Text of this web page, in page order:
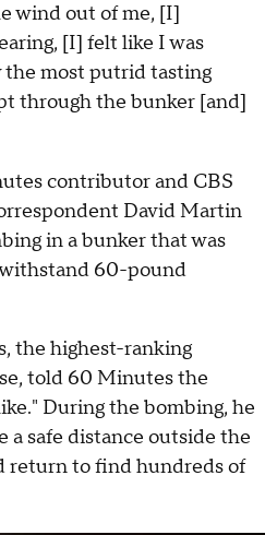
wind out of me, [I]
[I] felt like I was
most putrid tasting
through the bunker [and]
contributor and CBS
David Martin
in a bunker that was
60-pound
the highest-ranking
told 60 Minutes the
During the bombing, he
a safe distance outside the
return to find hundreds of